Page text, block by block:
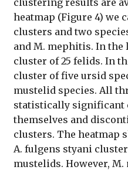
heatmap (Figure 4) we
clusters and two
and M. mephitis. In
cluster of 25 felids. In
cluster of five ursid
mustelid species. All
statistically significant
themselves and
clusters. The heatmap
A. fulgens styani
mustelids. However,